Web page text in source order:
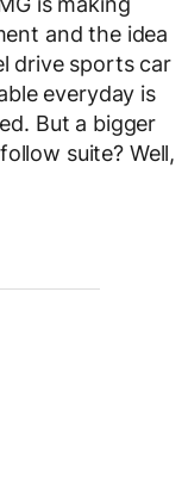
and the idea
drive sports car
everyday is
But a bigger
suite? Well,